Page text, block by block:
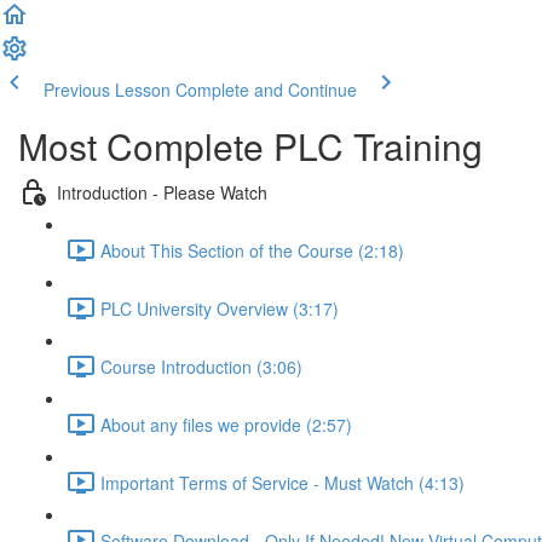
Previous Lesson Complete and Continue
Most Complete PLC Training
Introduction - Please Watch
About This Section of the Course (2:18)
PLC University Overview (3:17)
Course Introduction (3:06)
About any files we provide (2:57)
Important Terms of Service - Must Watch (4:13)